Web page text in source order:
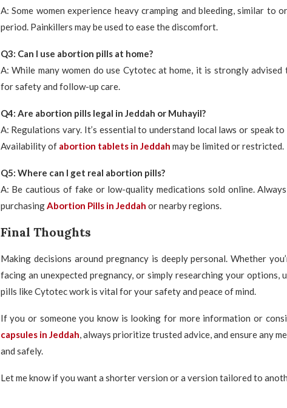
A: Some women experience heavy cramping and bleeding, similar to
period. Painkillers may be used to ease the discomfort.
Q3: Can I use abortion pills at home?
A: While many women do use Cytotec at home, it is strongly advised
for safety and follow-up care.
Q4: Are abortion pills legal in Jeddah or Muhayil?
A: Regulations vary. It’s essential to understand local laws or speak
Availability of abortion tablets in Jeddah may be limited or restricted.
Q5: Where can I get real abortion pills?
A: Be cautious of fake or low-quality medications sold online.
purchasingAbortion Pills in Jeddah or nearby regions.
Final Thoughts
Making decisions around pregnancy is deeply personal. Whether
facing an unexpected pregnancy, or simply researching your options,
pills like Cytotec work is vital for your safety and peace of mind.
If you or someone you know is looking for more information or
capsules in Jeddah, always prioritize trusted advice, and ensure any
and safely.
Let me know if you want a shorter version or a version tailored to